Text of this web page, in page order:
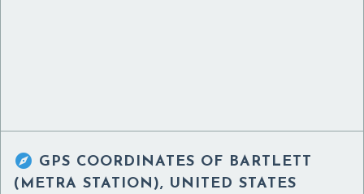
 GPS COORDINATES OF BARTLETT
(METRA STATION), UNITED STATES